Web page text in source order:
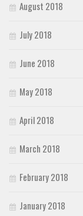
August 2018
July 2018
June 2018
May 2018
April 2018
March 2018
February 2018
January 2018